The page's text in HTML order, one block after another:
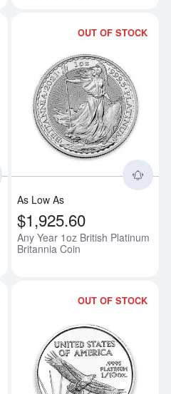
Read more about2020 Great
OUT OF STOCK
As Low As
$1,925.60
Any Year 1oz British Platinum
Britannia Coin
Read more aboutAny Year 1oz
OUT OF STOCK